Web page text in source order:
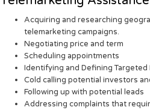
Acquiring and researching
telemarketing campaigns.
Negotiating price and term
Scheduling appointments
Identifying and Defining Targeted
Cold calling potential investors
Following up with potential leads
Addressing complaints that